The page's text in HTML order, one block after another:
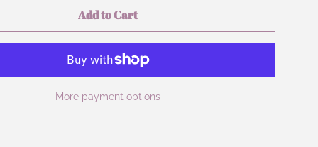
Add to Cart
More payment options